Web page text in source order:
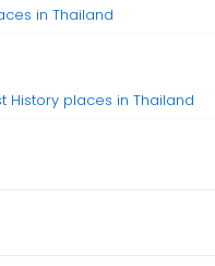
in Thailand
History places in Thailand